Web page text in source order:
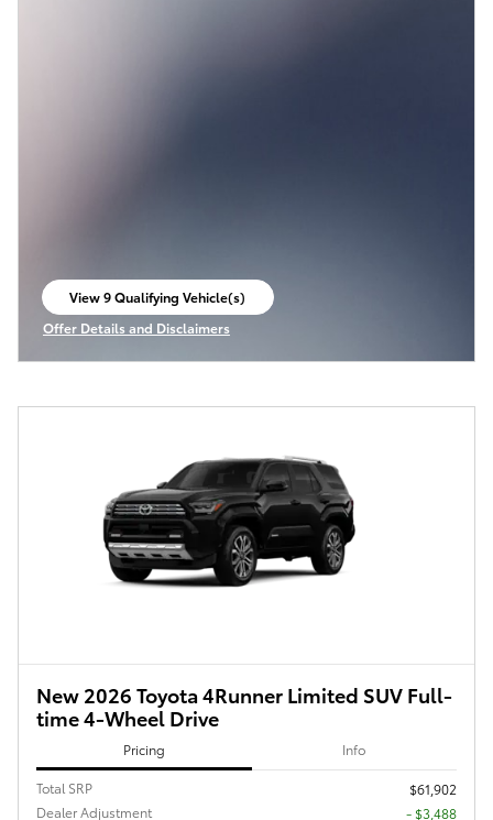
View 9 Qualifying Vehicle(s)
open in same tab
Offer Details and Disclaimers
Open Incentive Modal
New 2026 Toyota 4Runner Limited SUV Full-
time 4-Wheel Drive
Pricing Info
Total SRP
$61,902
Dealer Adjustment
- $3,488